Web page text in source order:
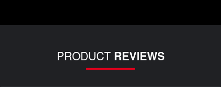
PRODUCT REVIEWS